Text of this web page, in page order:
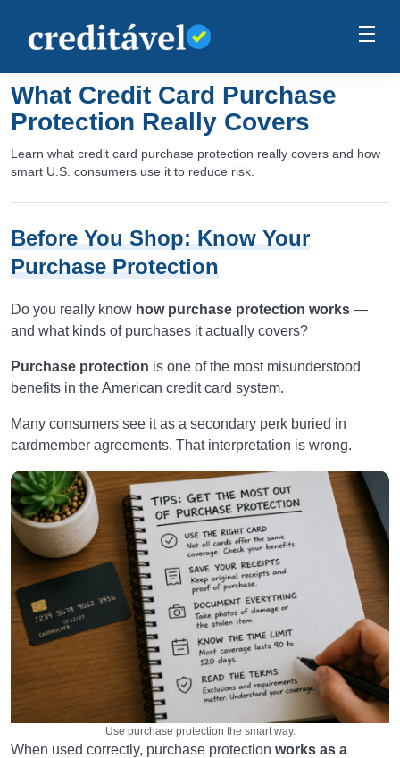
What Credit Card Purchase
Protection Really Covers
Learn what credit card purchase protection really covers and how
smart U.S. consumers use it to reduce risk.
Before You Shop: Know Your
Purchase Protection
Do you really know how purchase protection works —
and what kinds of purchases it actually covers?
Purchase protection is one of the most misunderstood
benefits in the American credit card system.
Many consumers see it as a secondary perk buried in
cardmember agreements. That interpretation is wrong.
Use purchase protection the smart way.
When used correctly, purchase protection works as a